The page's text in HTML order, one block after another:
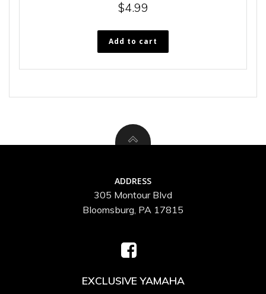
$4.99
Add to cart
ADDRESS
305 Montour Blvd
Bloomsburg, PA 17815
EXCLUSIVE YAMAHA